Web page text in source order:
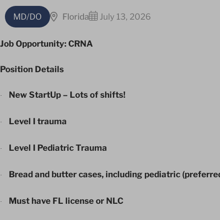
MD/DO Florida July 13, 2026
Job Opportunity: CRNA
Position Details
· New StartUp – Lots of shifts!
· Level I trauma
· Level I Pediatric Trauma
· Bread and butter cases, including pediatric
· Must have FL license or NLC